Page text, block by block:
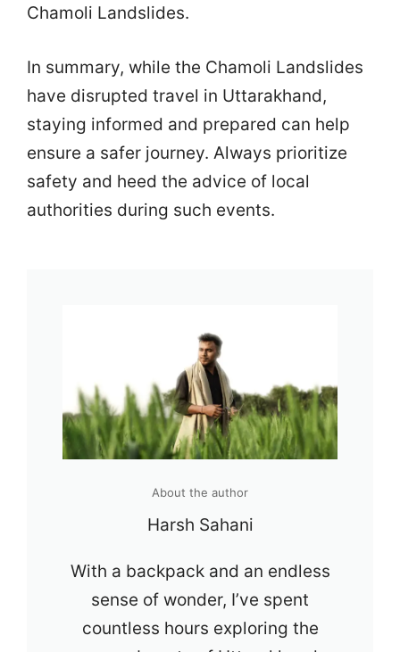
Chamoli Landslides.
In summary, while the Chamoli Landslides
have disrupted travel in Uttarakhand,
staying informed and prepared can help
ensure a safer journey. Always prioritize
safety and heed the advice of local
authorities during such events.
About the author
Harsh Sahani
With a backpack and an endless
sense of wonder, I’ve spent
countless hours exploring the